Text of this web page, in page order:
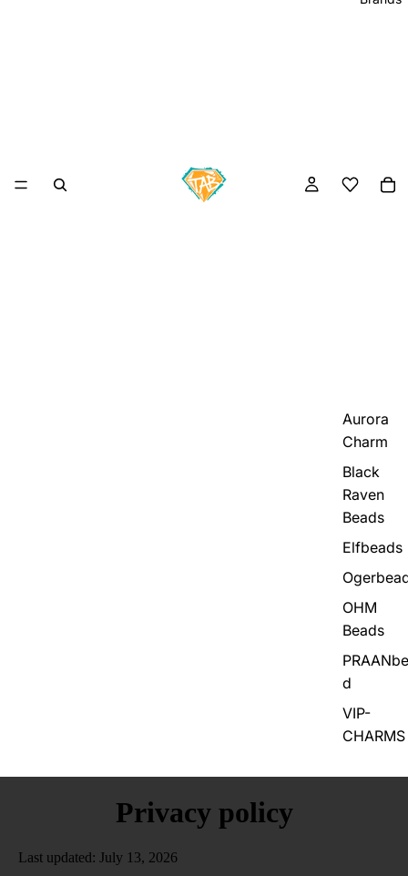
Aurora
Charm
Black
Raven
Beads
Elfbeads
OHM
Beads
d
VIP-
CHARMS
Privacy policy
Last updated: July 13, 2026